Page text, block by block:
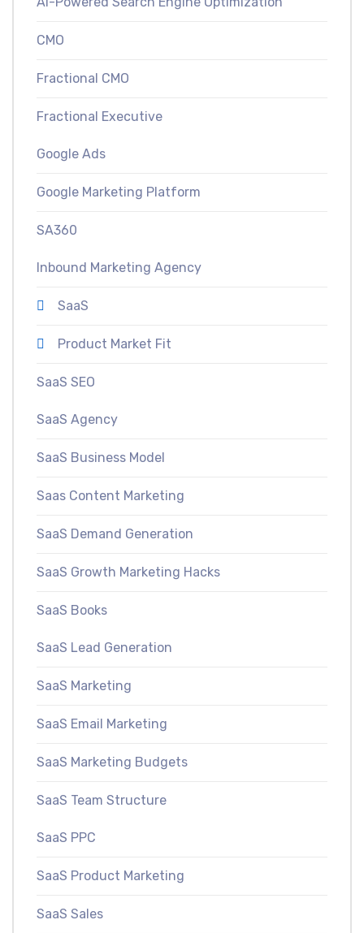
CMO
Fractional CMO
Fractional Executive
Google Ads
Google Marketing Platform
SA360
Inbound Marketing Agency
SaaS
Product Market Fit
SaaS SEO
SaaS Agency
SaaS Business Model
Saas Content Marketing
SaaS Demand Generation
SaaS Growth Marketing Hacks
SaaS Books
SaaS Lead Generation
SaaS Marketing
SaaS Email Marketing
SaaS Marketing Budgets
SaaS Team Structure
SaaS PPC
SaaS Product Marketing
SaaS Sales